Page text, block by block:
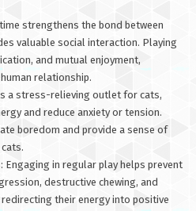
strengthens the bond between
valuable social interaction. Playing
and mutual enjoyment,
relationship.
a stress-relieving outlet for cats,
and reduce anxiety or tension.
boredom and provide a sense of
in regular play helps prevent
destructive chewing, and
their energy into positive